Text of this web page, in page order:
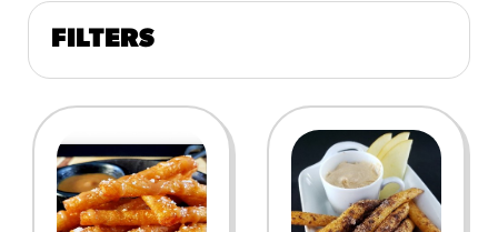
FILTERS